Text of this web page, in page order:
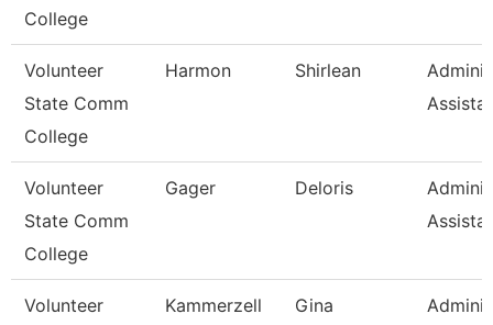
College
Volunteer
State Comm
College
Harmon Shirlean
Volunteer
State Comm
College
Gager Deloris
Volunteer
Kammerzell Gina